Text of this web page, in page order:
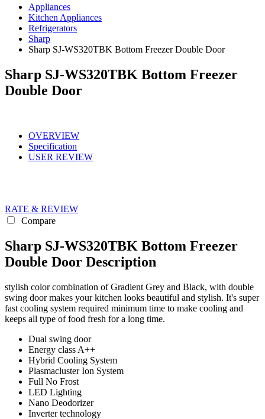
Appliances
Kitchen Appliances
Refrigerators
Sharp
Sharp SJ-WS320TBK Bottom Freezer Double Door
Sharp SJ-WS320TBK Bottom Freezer
Double Door
OVERVIEW
Specification
USER REVIEW
RATE & REVIEW
Compare
Sharp SJ-WS320TBK Bottom Freezer
Double Door Description
stylish color combination of Gradient Grey and Black, with double
swing door makes your kitchen looks beautiful and stylish. It's super
fast cooling system required minimum time to make cooling and
keeps all type of food fresh for a long time.
Dual swing door
Energy class A++
Hybrid Cooling System
Plasmacluster Ion System
Full No Frost
LED Lighting
Nano Deodorizer
Inverter technology